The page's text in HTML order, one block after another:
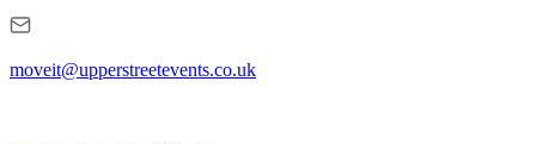
moveit@upperstreetevents.co.uk